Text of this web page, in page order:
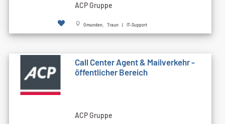
ACP Gruppe
Gmunden, Traun | IT-Support
Call Cen­ter Agent & Mailverkehr -
öffentlicher Bereich
ACP Gruppe